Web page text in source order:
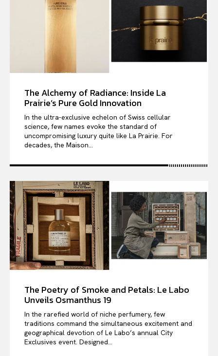
The Alchemy of Radiance: Inside La
Prairie’s Pure Gold Innovation
In the ultra-exclusive echelon of Swiss cellular
science, few names evoke the standard of
uncompromising luxury quite like La Prairie. For
decades, the Maison...
The Poetry of Smoke and Petals: Le Labo
Unveils Osmanthus 19
In the rarefied world of niche perfumery, few
traditions command the simultaneous excitement and
geographical devotion of Le Labo’s annual City
Exclusives event. Designed...